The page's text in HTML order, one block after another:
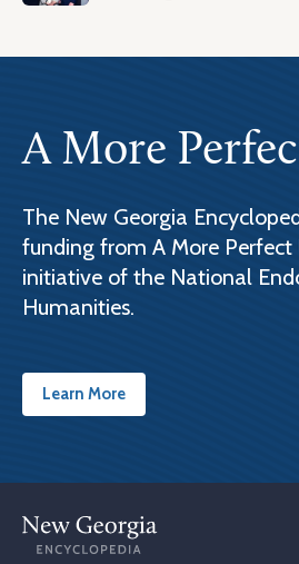
A More
The New Georgia
funding from A More Perfect
initiative of the National
Humanities.
Learn More